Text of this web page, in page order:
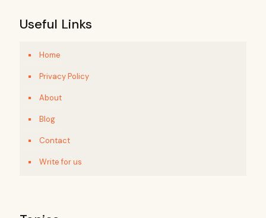
Useful Links
Home
Privacy Policy
About
Blog
Contact
Write for us